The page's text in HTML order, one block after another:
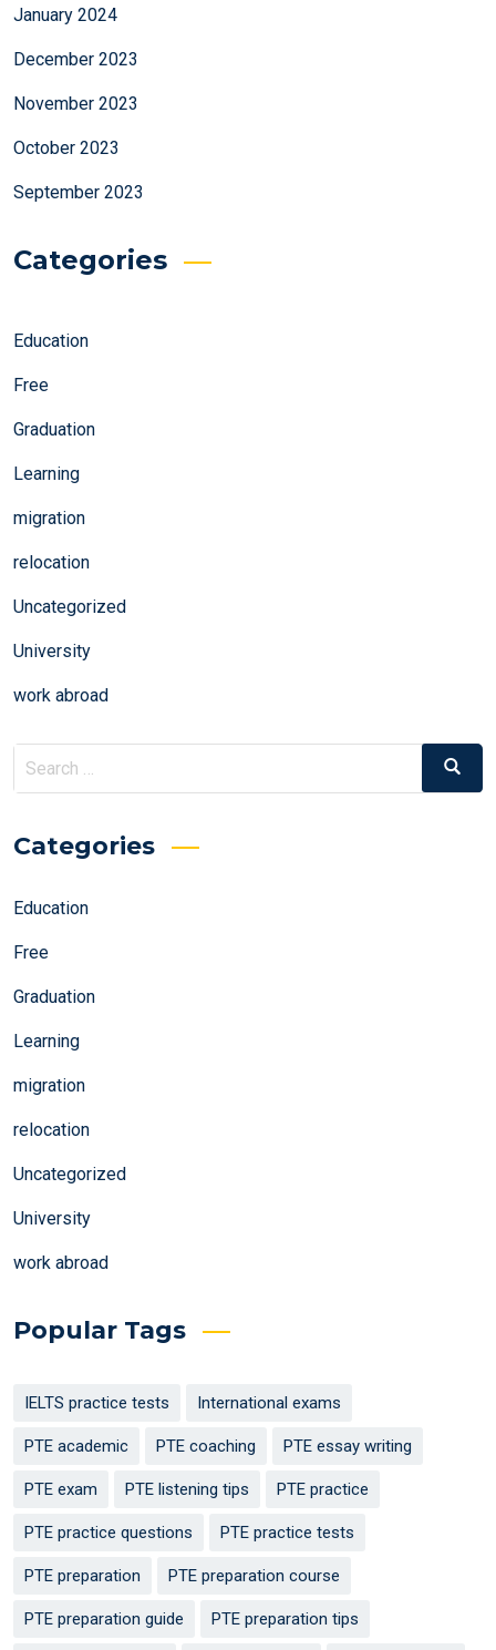
January 2024
December 2023
November 2023
October 2023
September 2023
Categories
Education
Free
Graduation
Learning
migration
relocation
Uncategorized
University
work abroad
Search
Search
Categories
Education
Free
Graduation
Learning
migration
relocation
Uncategorized
University
work abroad
Popular Tags
IELTS practice tests International exams
PTE academic PTE coaching PTE essay writing
PTE exam PTE listening tips PTE practice
PTE practice questions PTE practice tests
PTE preparation PTE preparation course
PTE preparation guide PTE preparation tips